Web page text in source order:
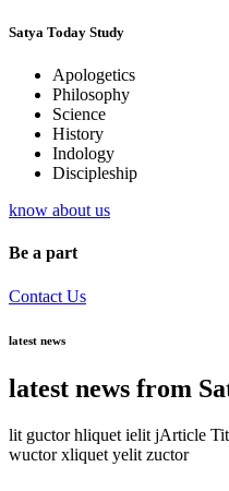
Satya Today Study
Apologetics
Philosophy
Science
History
Indology
Discipleship
know about us
Be a part
Contact Us
latest news
latest news from
lit guctor hliquet ielit jArticle
wuctor xliquet yelit zuctor